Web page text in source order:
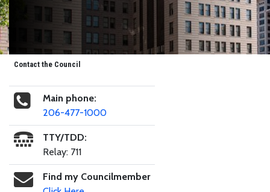
Contact the Council
Main phone:
206-477-1000
TTY/TDD:
Relay: 711
Find my Councilmember